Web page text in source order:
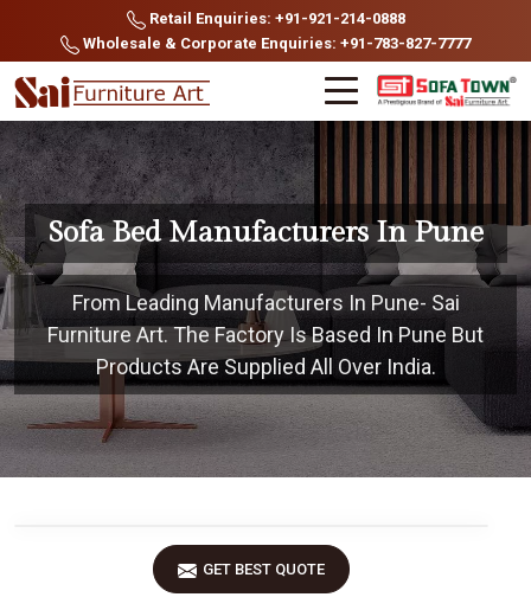
Retail Enquiries: +91-921-214-0888
Wholesale & Corporate Enquiries: +91-783-827-7777
Sofa Bed Manufacturers In Pune
From Leading Manufacturers In Pune- Sai
Furniture Art. The Factory Is Based In Pune But
Products Are Supplied All Over India.
GET BEST QUOTE